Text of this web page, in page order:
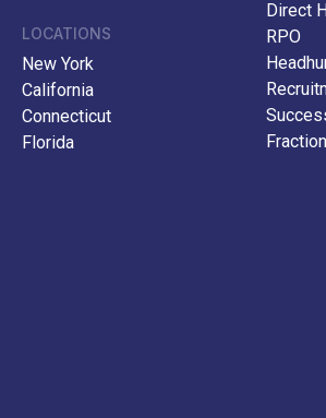
LOCATIONS
New York
California
Connecticut
Florida
Direct
RPO